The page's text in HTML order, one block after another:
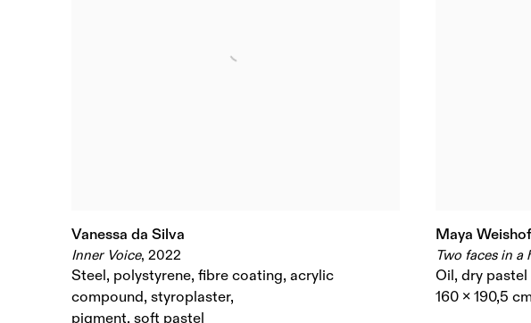
Vanessa da Silva
Inner Voice, 2022
Steel, polystyrene, fibre coating, acrylic
compound, styroplaster,
pigment, soft pastel
Maya Weishof
Two faces in a
Oil, dry pastel
160 x 190,5 cm